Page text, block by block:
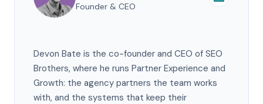
Founder & CEO
Devon Bate is the co-founder and CEO of SEO
Brothers, where he runs Partner Experience and
Growth: the agency partners the team works
with, and the systems that keep their